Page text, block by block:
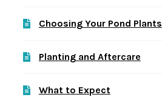
Choosing Your Pond Plants
Planting and Aftercare
What to Expect